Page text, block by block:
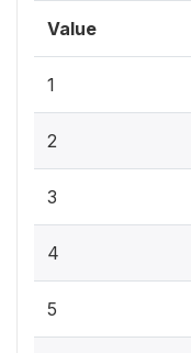
Value
1
2
3
4
5